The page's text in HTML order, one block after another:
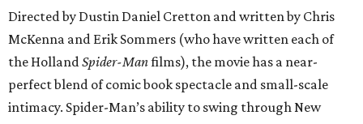
Directed by Dustin Daniel Cretton and written by Chris
McKenna and Erik Sommers (who have written each of
the Holland Spider-Manfilms), the movie has a near-
perfect blend of comic book spectacle and small-scale
intimacy. Spider-Man’s ability to swing through New